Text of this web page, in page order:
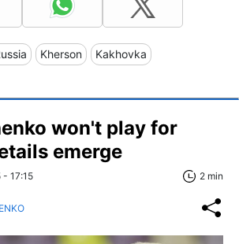
Kherson Kakhovka
won't play for
emerge
- 17:15 2 min